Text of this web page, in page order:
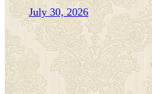
July 30, 2026